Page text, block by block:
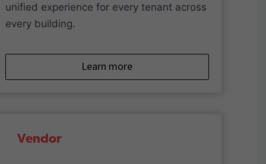
unified experience for every tenant across
every building.
Learn more
Vendor